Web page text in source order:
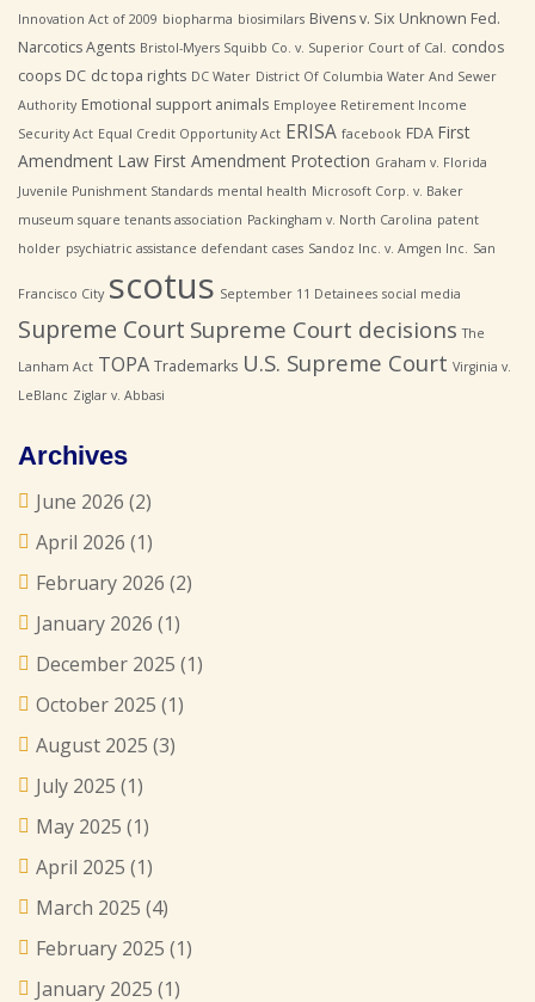
Innovation Act of 2009 biopharma biosimilars Bivens v. Six Unknown Fed.
Narcotics Agents Bristol-Myers Squibb Co. v. Superior Court of Cal. condos
coops DC dc topa rights DC Water District Of Columbia Water And Sewer
Authority Emotional support animals Employee Retirement Income
Security Act Equal Credit Opportunity Act ERISA facebook FDA First
Amendment Law First Amendment Protection Graham v. Florida
Juvenile Punishment Standards mental health Microsoft Corp. v. Baker
museum square tenants association Packingham v. North Carolina patent
holder psychiatric assistance defendant cases Sandoz Inc. v. Amgen Inc. San
Francisco City scotus September 11 Detainees social media
Supreme Court Supreme Court decisions The
Lanham Act TOPA Trademarks U.S. Supreme Court Virginia v.
LeBlanc Ziglar v. Abbasi
Archives
June 2026 (2)
April 2026 (1)
February 2026 (2)
January 2026 (1)
December 2025 (1)
October 2025 (1)
August 2025 (3)
July 2025 (1)
May 2025 (1)
April 2025 (1)
March 2025 (4)
February 2025 (1)
January 2025 (1)